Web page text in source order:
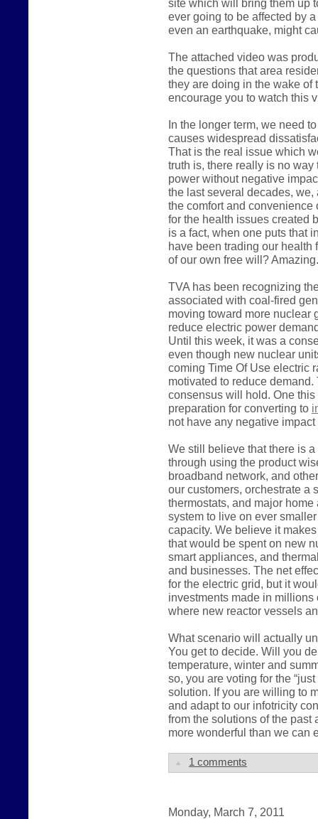
site which will bring them up
ever going to be affected by
even an earthquake, might
The attached video was
the questions that area
they are doing in the wake of
encourage you to watch this
In the longer term, we need
causes widespread
That is the real issue which
truth is, there really is no
power without negative
the last several decades,
the comfort and
for the health issues created
is a fact, when one puts that
have been trading our health
of our own free will?
TVA has been recognizing
associated with coal-fired
moving toward more nuclear
reduce electric power
Until this week, it was a
even though new nuclear
coming Time Of Use electric
motivated to reduce
consensus will hold. One
preparation for converting to
not have any negative
We still believe that there is
through using the product
broadband network, and
our customers, orchestrate a
thermostats, and major
system to live on ever
capacity. We believe it
that would be spent on new
smart appliances, and
and businesses. The net
for the electric grid, but it
investments made in
where new reactor vessels
What scenario will actually
You get to decide. Will you
temperature, winter and
so, you are voting for the
solution. If you are willing to
and adapt to our infotricity
from the solutions of the past
more wonderful than we can
1 comments
Monday, March 7, 2011